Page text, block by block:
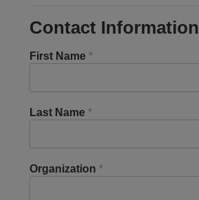
Contact Information
First Name *
Last Name *
Organization *